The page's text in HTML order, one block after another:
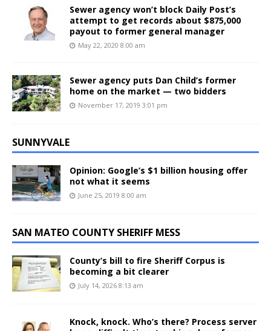
Sewer agency won’t block Daily Post’s
attempt to get records about $875,000
payout to former general manager
May 22, 2020 8:00 am
Sewer agency puts Dan Child’s former
home on the market — two bidders
November 17, 2019 3:01 pm
SUNNYVALE
Opinion: Google’s $1 billion housing offer
not what it seems
June 25, 2019 8:00 am
SAN MATEO COUNTY SHERIFF MESS
County’s bill to fire Sheriff Corpus is
becoming a bit clearer
July 14, 2026 8:13 am
Knock, knock. Who’s there? Process server